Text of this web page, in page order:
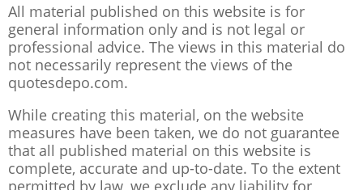
All material published on this website is for
general information only and is not legal or
professional advice. The views in this material do
not necessarily represent the views of the
quotesdepo.com.
While creating this material, on the website
measures have been taken, we do not guarantee
that all published material on this website is
complete, accurate and up-to-date. To the extent
permitted by law, we exclude any liability for